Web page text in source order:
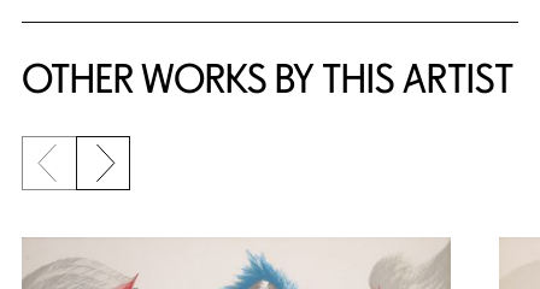
OTHER WORKS BY THIS ARTIST
Previous slide
Next slide